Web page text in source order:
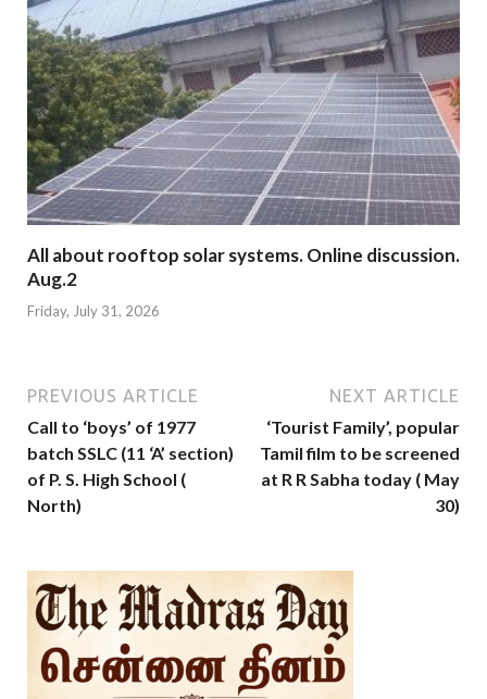
All about rooftop solar systems. Online discussion.
Aug.2
Friday, July 31, 2026
PREVIOUS ARTICLE
Call to ‘boys’ of 1977
batch SSLC (11 ‘A’ section)
of P. S. High School (
North)
NEXT ARTICLE
‘Tourist Family’, popular
Tamil film to be screened
at R R Sabha today ( May
30)